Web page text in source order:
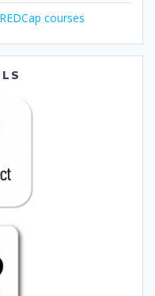
courses